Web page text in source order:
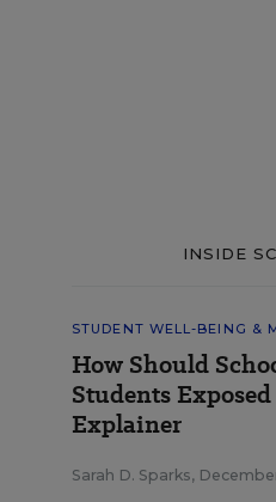
INSIDE
STUDENT WELL-BEING &
How Should
Students
Explainer
Sarah D. Sparks,